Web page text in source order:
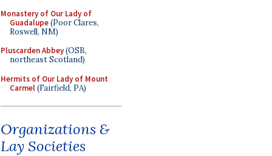
Monastery of Our Lady of
Guadalupe(Poor Clares,
Roswell, NM)
Pluscarden Abbey(OSB,
northeast Scotland)
Hermits of Our Lady of Mount
Carmel(Fairfield, PA)
Organizations &
Lay Societies